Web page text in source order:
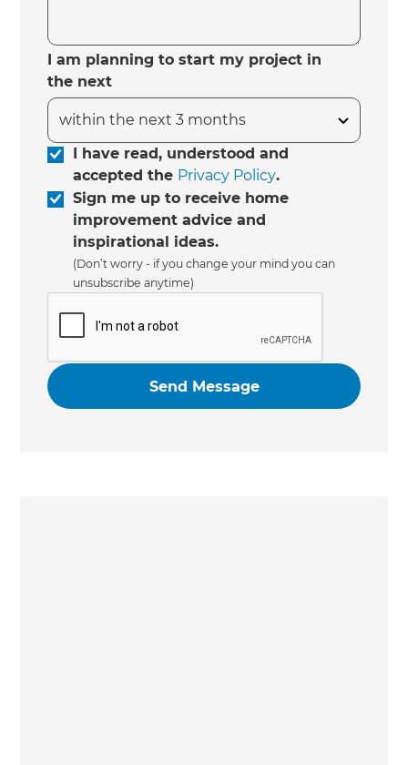
I am planning to start my project in
the next
I have read, understood and
accepted the Privacy Policy.
Sign me up to receive home
improvement advice and
inspirational ideas.
(Don’t worry - if you change your mind you can
unsubscribe anytime)